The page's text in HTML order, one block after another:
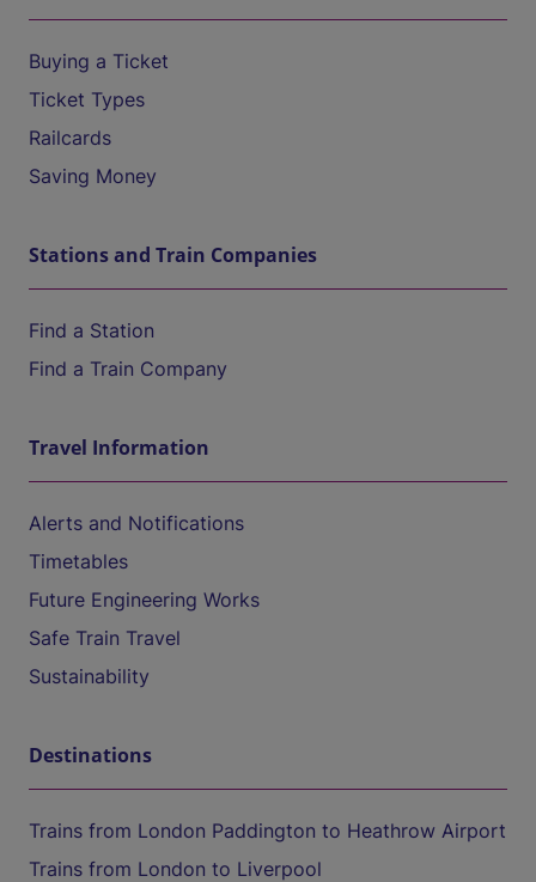
Buying a Ticket
Ticket Types
Railcards
Saving Money
Stations and Train Companies
Find a Station
Find a Train Company
Travel Information
Alerts and Notifications
Timetables
Future Engineering Works
Safe Train Travel
Sustainability
Destinations
Trains from London Paddington to Heathrow Airport
Trains from London to Liverpool